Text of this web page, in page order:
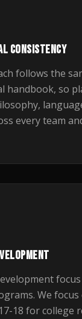
CONSISTENCY
follows the
handbook, so
every team
We
18 for college